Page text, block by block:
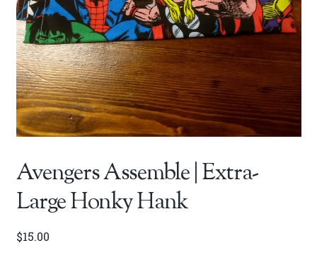
Avengers Assemble | Extra-
Large Honky Hank
$15.00